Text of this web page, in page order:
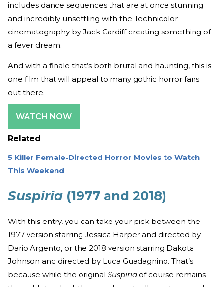
includes dance sequences that are at once stunning
and incredibly unsettling with the Technicolor
cinematography by Jack Cardiff creating something of
a fever dream.
And with a finale that’s both brutal and haunting, this is
one film that will appeal to many gothic horror fans
out there.
WATCH NOW
Related
5 Killer Female-Directed Horror Movies to Watch
This Weekend
Suspiria (1977 and 2018)
With this entry, you can take your pick between the
1977 version starring Jessica Harper and directed by
Dario Argento, or the 2018 version starring Dakota
Johnson and directed by Luca Guadagnino. That’s
because while the original Suspiria of course remains